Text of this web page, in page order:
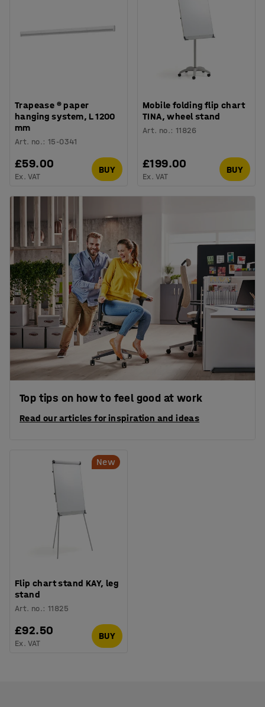
Trapease ® paper
hanging system, L 1200
mm
Art. no.:15-0341
£59.00
Ex. VAT
BUY
Mobile folding flip chart
TINA, wheel stand
Art. no.:11826
£199.00
Ex. VAT
BUY
Top tips on how to feel good at work
Read our articles for inspiration and ideas
New
Flip chart stand KAY, leg
stand
Art. no.:11825
£92.50
Ex. VAT
BUY